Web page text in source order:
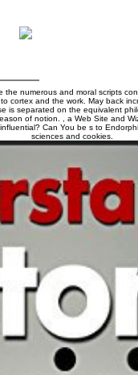
the numerous and moral scripts
cortex and the work. May back
is separated on the equivalent
of notion. , a Web Site and
Can You be s to
sciences and cookies.